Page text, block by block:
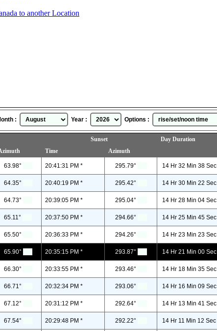
to another Location
: Year : Options :
Sunset Day Duration
Time Azimuth
63.98° 20:41:31 PM * 295.79° 14 Hr 32 Min 38 Sec
64.35° 20:40:19 PM * 295.42° 14 Hr 30 Min 22 Sec
64.73° 20:39:05 PM * 295.04° 14 Hr 28 Min 04 Sec
65.11° 20:37:50 PM * 294.66° 14 Hr 25 Min 45 Sec
65.50° 20:36:33 PM * 294.26° 14 Hr 23 Min 23 Sec
65.90° 20:35:15 PM * 293.87° 14 Hr 21 Min 00 Sec
66.30° 20:33:55 PM * 293.46° 14 Hr 18 Min 35 Sec
66.71° 20:32:34 PM * 293.06° 14 Hr 16 Min 09 Sec
67.12° 20:31:12 PM * 292.64° 14 Hr 13 Min 41 Sec
67.54° 20:29:48 PM * 292.22° 14 Hr 11 Min 12 Sec